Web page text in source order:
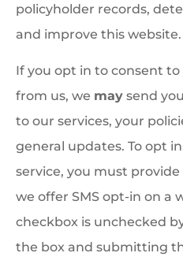
policyholder records,
and improve this website.
If you opt in to consent to
from us, we may send
to our services, your
general updates. To opt
service, you must
we offer SMS opt-in on a
checkbox is unchecked
the box and submitting